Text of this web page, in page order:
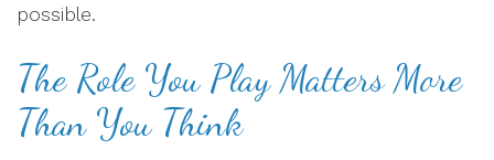
possible.
The Role You Play Matters More
Than You Think